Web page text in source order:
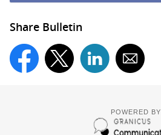
Share Bulletin
POWERED BY